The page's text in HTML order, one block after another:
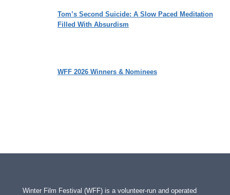
Tom’s Second Suicide: A Slow Paced Meditation
Filled With Absurdism
WFF 2026 Winners & Nominees
Winter Film Festival (WFF) is a volunteer-run and operated